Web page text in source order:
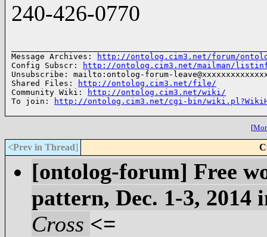
240-426-0770
Message Archives:
http://ontolog.cim3.net/forum/
Config Subscr:
http://ontolog.cim3.net/mailman/
Unsubscribe: mailto:ontolog-forum-
Shared Files:
http://ontolog.cim3.net/file/
Community Wiki:
http://ontolog.cim3.net/wiki/
To join:
http://ontolog.cim3.net/cgi-bin/
[
<Prev in Thread]
[ontolog-forum] Free
pattern, Dec. 1-3, 2014
Cross <=